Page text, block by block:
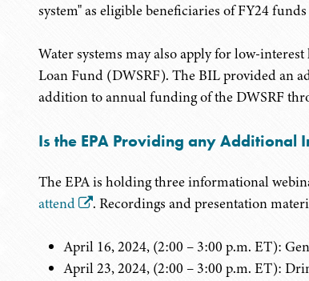
system" as eligible beneficiaries of FY24
Water systems may also apply for low-
Loan Fund (DWSRF). The BIL provided an
addition to annual funding of the DWSRF
Is the EPA Providing any Additional
The EPA is holding three informational
attend
. Recordings and presentation
April 16, 2024, (2:00 – 3:00 p.m. ET):
April 23, 2024, (2:00 – 3:00 p.m. ET):